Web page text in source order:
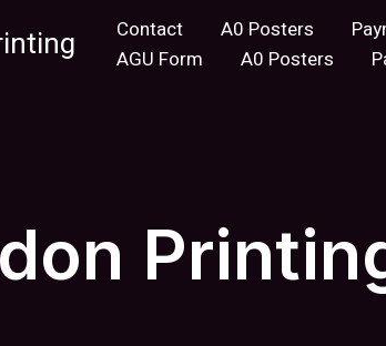
Contact A0 Posters
AGU Form
A0 Posters